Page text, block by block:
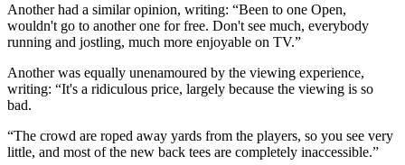
Another had a similar opinion, writing: “Been to one Open,
wouldn't go to another one for free. Don't see much, everybody
running and jostling, much more enjoyable on TV.”
Another was equally unenamoured by the viewing experience,
writing: “It's a ridiculous price, largely because the viewing is so
bad.
“The crowd are roped away yards from the players, so you see very
little, and most of the new back tees are completely inaccessible.”